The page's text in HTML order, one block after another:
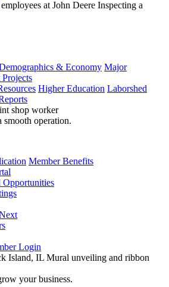
& Economy Major
Projects
Higher Education Laborshed
smooth operation.
Member Benefits
Opportunities
Login
your business.